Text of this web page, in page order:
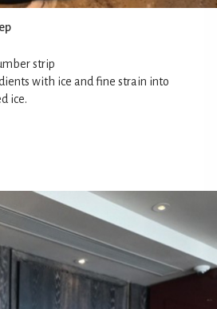
strip
with ice and fine strain into
ice.